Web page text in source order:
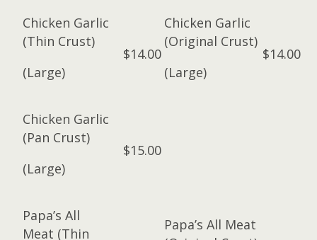
Chicken Garlic
(Thin Crust)
(Large)
$14.00
Chicken Garlic
(Original Crust)
(Large)
$14.00
Chicken Garlic
(Pan Crust)
(Large)
$15.00
Papa’s All
Meat (Thin
Papa’s All Meat